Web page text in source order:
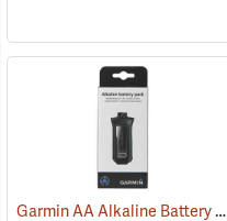
Garmin AA Alkaline Battery Pack for Rino 750, 755t